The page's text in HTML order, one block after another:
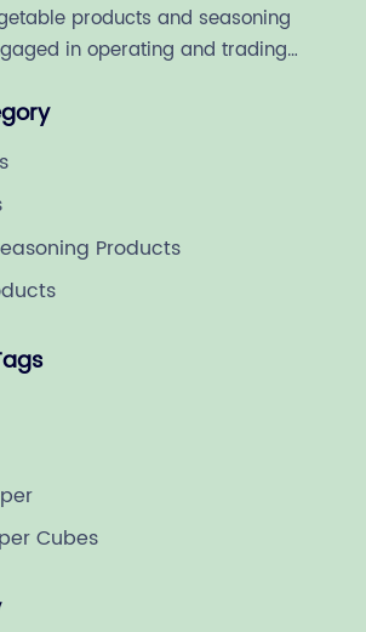
products and seasoning
in operating and trading
Products
Cubes